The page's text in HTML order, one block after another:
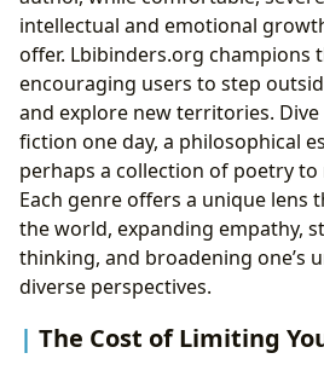
intellectual and emotional
offer. Lbibinders.org champions
encouraging users to step
and explore new territories.
fiction one day, a philosophical
perhaps a collection of poetry
Each genre offers a unique lens
the world, expanding empathy,
thinking, and broadening one’s
diverse perspectives.
The Cost of Limiting